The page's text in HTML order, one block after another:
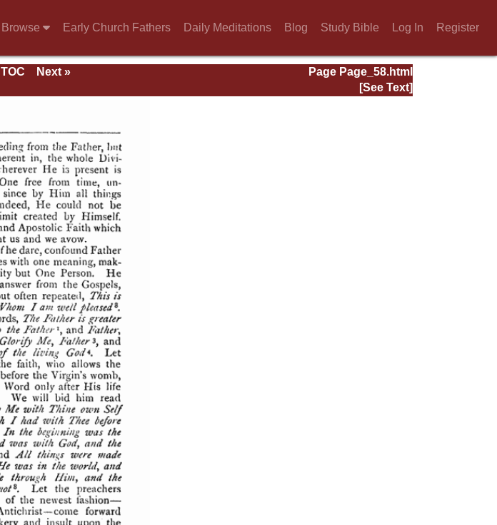
Browse Early Church Fathers Daily Meditations Blog Study Bible Log In Register
Page Page_58.html
TOC
Next »
[See Text]